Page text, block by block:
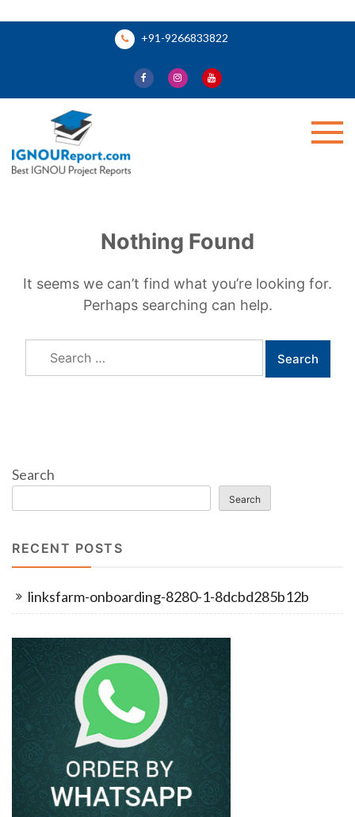
+91-9266833822
Nothing Found
It seems we can’t find what you’re looking for.
Perhaps searching can help.
Search
for:
Search
Search
RECENT POSTS
linksfarm-onboarding-8280-1-8dcbd285b12b